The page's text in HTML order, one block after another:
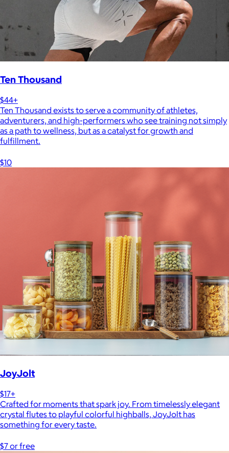
Ten Thousand
$44+
Ten Thousand exists to serve a community of athletes,
adventurers, and high-performers who see training not simply
as a path to wellness, but as a catalyst for growth and
fulfillment.
$10
JoyJolt
$17+
Crafted for moments that spark joy. From timelessly elegant
crystal flutes to playful colorful highballs, JoyJolt has
something for every taste.
$7 or free